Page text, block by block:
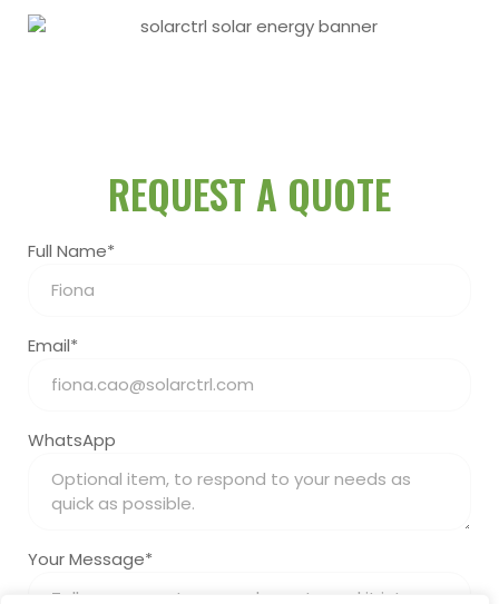
REQUEST A QUOTE
Full Name*
Email*
WhatsApp
Your Message*